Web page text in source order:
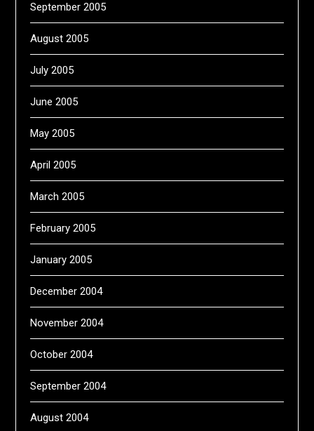
September 2005
August 2005
July 2005
June 2005
May 2005
April 2005
March 2005
February 2005
January 2005
December 2004
November 2004
October 2004
September 2004
August 2004